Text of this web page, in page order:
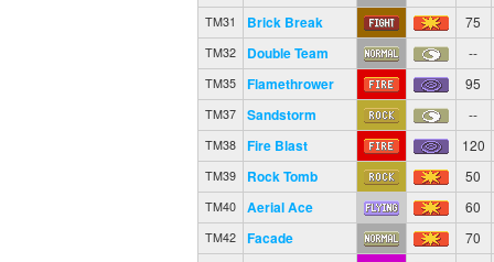
TM31 Brick Break 75
TM32 Double Team --
TM35 Flamethrower 95
TM37 Sandstorm --
TM38 Fire Blast 120
TM39 Rock Tomb 50
TM40 Aerial Ace 60
TM42 Facade 70